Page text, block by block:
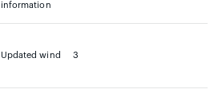
information
Updated wind 3